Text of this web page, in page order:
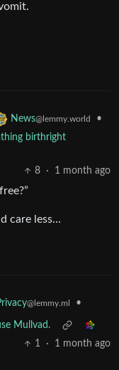
News@lemmy.world
•
birthright
8
· 1 month ago
care less…
@lemmy.ml •
Mullvad.
1
· 1 month ago